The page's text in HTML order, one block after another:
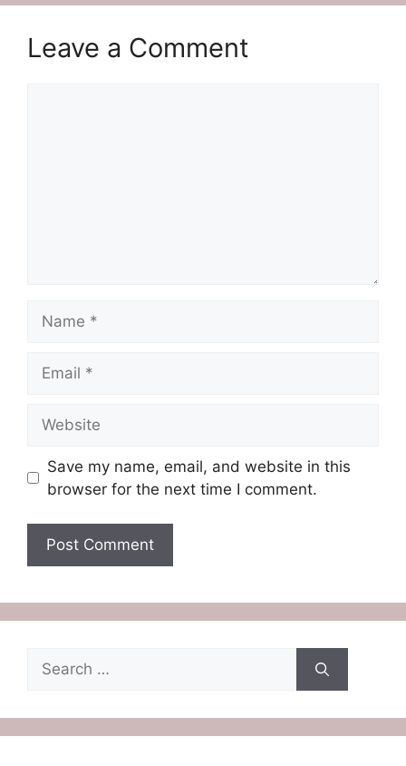
Leave a Comment
Save my name, email, and website in this
browser for the next time I comment.
Search
for: